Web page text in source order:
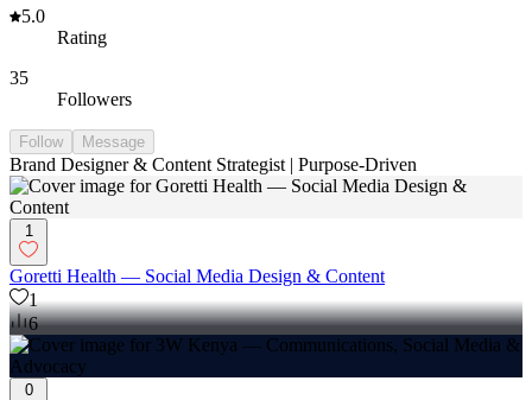
5.0
Rating
35
Followers
Follow Message
Brand Designer & Content Strategist | Purpose-Driven
1
Goretti Health — Social Media Design & Content
1
6
0